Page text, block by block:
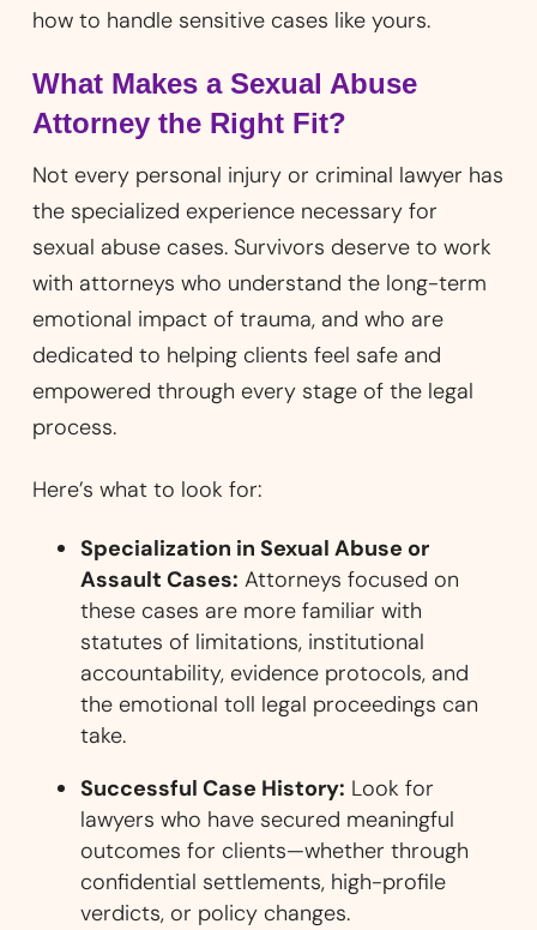
how to handle sensitive cases like yours.
What Makes a Sexual Abuse
Attorney the Right Fit?
Not every personal injury or criminal lawyer has
the specialized experience necessary for
sexual abuse cases. Survivors deserve to work
with attorneys who understand the long-term
emotional impact of trauma, and who are
dedicated to helping clients feel safe and
empowered through every stage of the legal
process.
Here’s what to look for:
Specialization in Sexual Abuse or
Assault Cases: Attorneys focused on
these cases are more familiar with
statutes of limitations, institutional
accountability, evidence protocols, and
the emotional toll legal proceedings can
take.
Successful Case History: Look for
lawyers who have secured meaningful
outcomes for clients—whether through
confidential settlements, high-profile
verdicts, or policy changes.